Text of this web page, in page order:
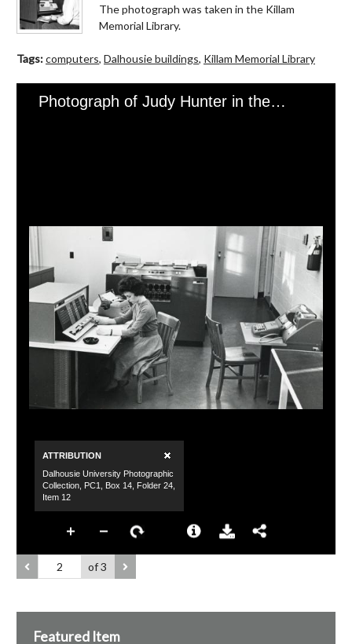
The photograph was taken in the Killam
Memorial Library.
Tags:computers, Dalhousie buildings, Killam Memorial Library
of 3
Featured Item